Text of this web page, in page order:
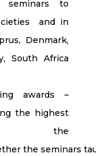
seminars to
and in
Denmark,
South Africa
awards –
the highest
the
the seminars